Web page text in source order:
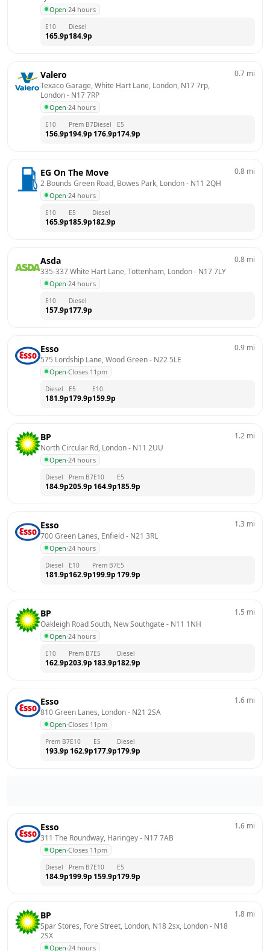
Open·24 hours
E10
165.9p
Diesel
184.9p
Valero
Texaco Garage, White Hart Lane, London, N17 7rp,
London - N17 7RP
Open·24 hours
0.7 mi
E10
156.9p
Prem B7
194.9p
Diesel
176.9p
E5
174.9p
EG On The Move
2 Bounds Green Road, Bowes Park, London - N11 2QH
Open·24 hours
0.8 mi
E10
165.9p
E5
185.9p
Diesel
182.9p
Asda
335-337 White Hart Lane, Tottenham, London - N17 7LY
Open·24 hours
0.8 mi
E10
157.9p
Diesel
177.9p
Esso
575 Lordship Lane, Wood Green - N22 5LE
Open·Closes 11pm
0.9 mi
Diesel
181.9p
E5
179.9p
E10
159.9p
BP
North Circular Rd, London - N11 2UU
Open·24 hours
1.2 mi
Diesel
184.9p
Prem B7
205.9p
E10
164.9p
E5
185.9p
Esso
700 Green Lanes, Enfield - N21 3RL
Open·24 hours
1.3 mi
Diesel
181.9p
E10
162.9p
Prem B7
199.9p
E5
179.9p
BP
Oakleigh Road South, New Southgate - N11 1NH
Open·24 hours
1.5 mi
E10
162.9p
Prem B7
203.9p
E5
183.9p
Diesel
182.9p
Esso
810 Green Lanes, London - N21 2SA
Open·Closes 11pm
1.6 mi
Prem B7
193.9p
E10
162.9p
E5
177.9p
Diesel
179.9p
Esso
311 The Roundway, Haringey - N17 7AB
Open·Closes 11pm
1.6 mi
Diesel
184.9p
Prem B7
199.9p
E10
159.9p
E5
179.9p
BP
Spar Stores, Fore Street, London, N18 2sx, London - N18
2SX
Open·24 hours
1.8 mi